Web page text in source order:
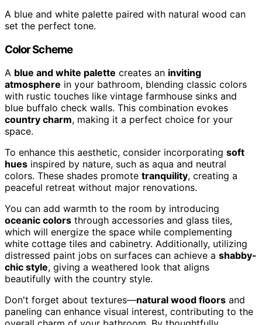
A blue and white palette paired with natural wood can
set the perfect tone.
Color Scheme
A blue and white palette creates an inviting
atmosphere in your bathroom, blending classic colors
with rustic touches like vintage farmhouse sinks and
blue buffalo check walls. This combination evokes
country charm, making it a perfect choice for your
space.
To enhance this aesthetic, consider incorporating soft
hues inspired by nature, such as aqua and neutral
colors. These shades promote tranquility, creating a
peaceful retreat without major renovations.
You can add warmth to the room by introducing
oceanic colors through accessories and glass tiles,
which will energize the space while complementing
white cottage tiles and cabinetry. Additionally, utilizing
distressed paint jobs on surfaces can achieve a shabby-
chic style, giving a weathered look that aligns
beautifully with the country style.
Don't forget about textures—natural wood floors and
paneling can enhance visual interest, contributing to the